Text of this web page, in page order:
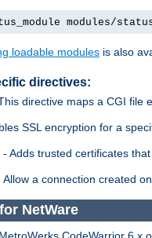
modules/
loadable modules is also
directives:
directive maps a CGI file
SSL encryption for a
- Adds trusted certificates
Allow a connection created
NetWare
CodeWarrior 6.x